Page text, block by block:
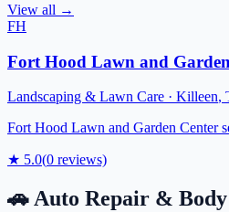
View all →
FH
Fort Hood Lawn and
Landscaping & Lawn Care · Killeen,
Fort Hood Lawn and Garden Center
★ 5.0(0 reviews)
🚗Auto Repair & Body